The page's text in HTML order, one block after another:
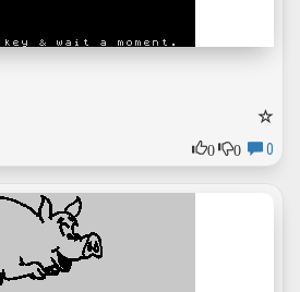
0
0 0